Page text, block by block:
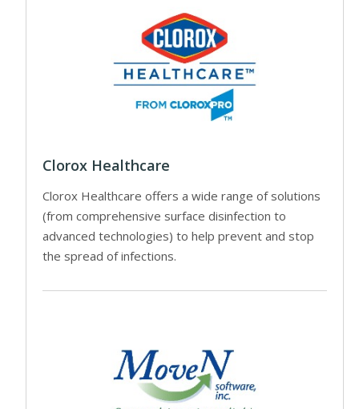
Clorox Healthcare
Clorox Healthcare offers a wide range of solutions
(from comprehensive surface disinfection to
advanced technologies) to help prevent and stop
the spread of infections.